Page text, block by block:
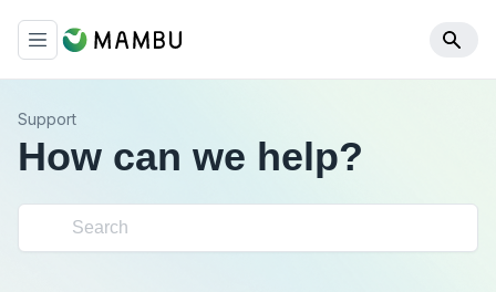
Support
How can we help?